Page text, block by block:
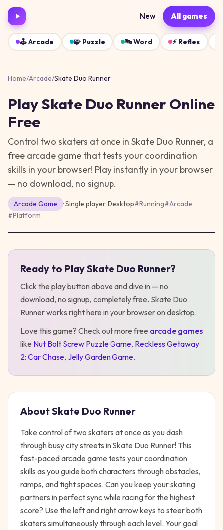
New All games
🕹️Arcade 🧩 Puzzle 🔤Word ⚡ Reflex
Home/Arcade/Skate Duo Runner
PlaySkate Duo RunnerOnline
Free
Control two skaters at once in Skate Duo Runner, a
free arcade game that tests your coordination
skills in your browser! Play instantly in your browser
— no download, no signup.
Arcade Game · Single player·Desktop#Running#Arcade
#Platform
Ready to PlaySkate Duo Runner?
Click the play button above and dive in — no
download, no signup, completely free. Skate Duo
Runnerworks right here in your browser on desktop.
Love this game? Check out more free arcade games
like Nut Bolt Screw Puzzle Game, Reckless Getaway
2: Car Chase, Jelly Garden Game.
AboutSkate Duo Runner
Take control of two skaters at once as you dash
through busy city streets in Skate Duo Runner! This
fast-paced arcade game tests your coordination
skills as you guide both characters through obstacles,
ramps, and tight spaces. Can you keep your skating
partners in perfect sync while racing for the highest
score? Use the left and right arrow keys to steer both
skaters simultaneously through each level. Your goal